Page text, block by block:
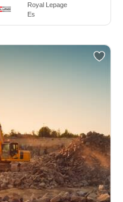
Royal Lepage
Es